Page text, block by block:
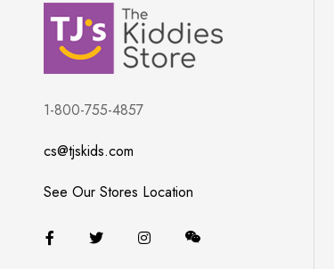
1-800-755-4857
cs@tjskids.com
See Our Stores Location